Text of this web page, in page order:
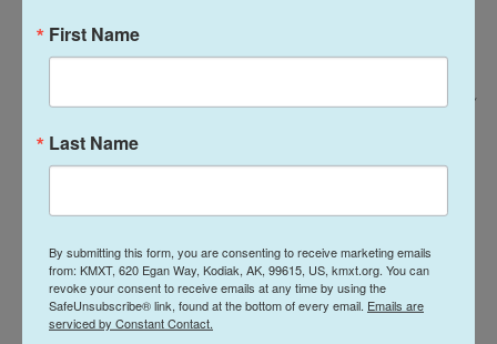
Arséne Mpiana For NPR /
Hygiene workers assigned to the laundry unit of the Rwampara Ebola
has also spread so widely: It's present in 22 out of
36 of the province's health zones. Ebola has also
spread to the Congolese provinces of North Kivu
First Name
Last Name
By submitting this form, you are consenting to receive marketing emails
from: KMXT, 620 Egan Way, Kodiak, AK, 99615, US, kmxt.org. You can
revoke your consent to receive emails at any time by using the
SafeUnsubscribe® link, found at the bottom of every email. Emails are
serviced by Constant Contact.